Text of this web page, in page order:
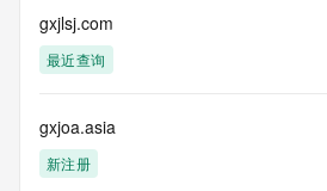
(b) this service to enable high
processes
that send queries or data to the
names or
modify existing domain name
gxjlsj.com
最近查询
gxjoa.asia
新注册